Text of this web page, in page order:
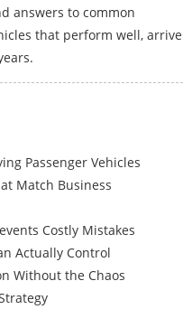
answers to common
that perform well, arrive
Passenger Vehicles
Match Business
Costly Mistakes
Actually Control
Without the Chaos